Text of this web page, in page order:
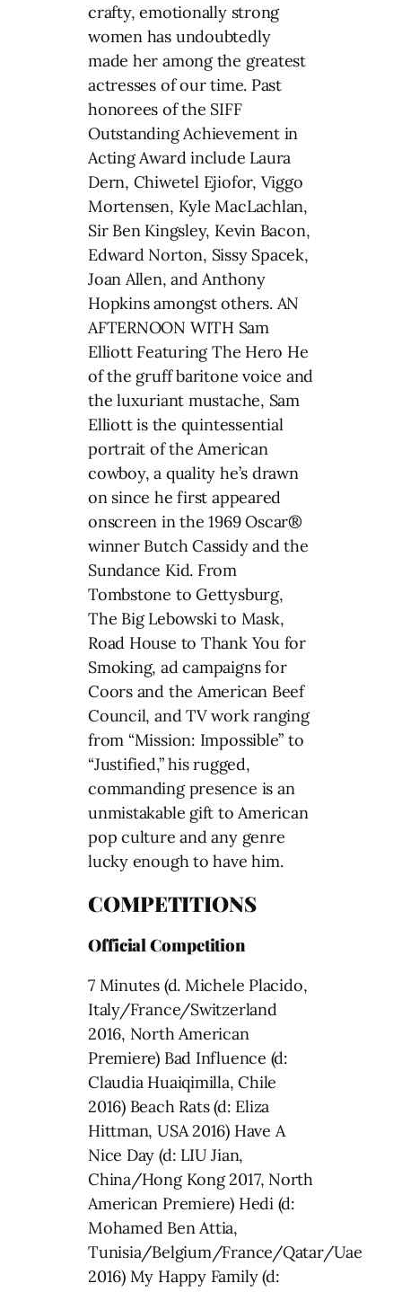
crafty, emotionally strong
women has undoubtedly
made her among the greatest
actresses of our time. Past
honorees of the SIFF
Outstanding Achievement in
Acting Award include Laura
Dern, Chiwetel Ejiofor, Viggo
Mortensen, Kyle MacLachlan,
Sir Ben Kingsley, Kevin Bacon,
Edward Norton, Sissy Spacek,
Joan Allen, and Anthony
Hopkins amongst others. AN
AFTERNOON WITH Sam
Elliott Featuring The Hero He
of the gruff baritone voice and
the luxuriant mustache, Sam
Elliott is the quintessential
portrait of the American
cowboy, a quality he’s drawn
on since he first appeared
onscreen in the 1969 Oscar®
winner Butch Cassidy and the
Sundance Kid. From
Tombstone to Gettysburg,
The Big Lebowski to Mask,
Road House to Thank You for
Smoking, ad campaigns for
Coors and the American Beef
Council, and TV work ranging
from “Mission: Impossible” to
“Justified,” his rugged,
commanding presence is an
unmistakable gift to American
pop culture and any genre
lucky enough to have him.
COMPETITIONS
Official Competition
7 Minutes (d. Michele Placido,
Italy/France/Switzerland
2016, North American
Premiere) Bad Influence (d:
Claudia Huaiqimilla, Chile
2016) Beach Rats (d: Eliza
Hittman, USA 2016) Have A
Nice Day (d: LIU Jian,
China/Hong Kong 2017, North
American Premiere) Hedi (d:
Mohamed Ben Attia,
Tunisia/Belgium/France/Qatar/Uae
2016) My Happy Family (d: